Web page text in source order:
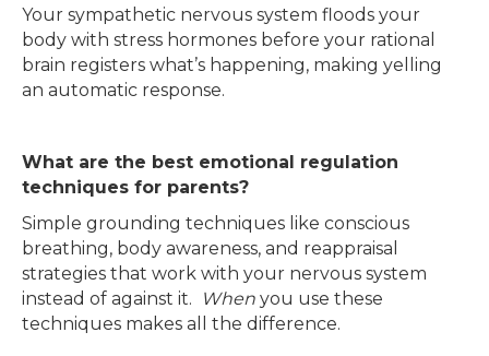
Your sympathetic nervous system floods your
body with stress hormones before your rational
brain registers what’s happening, making yelling
an automatic response.
What are the best emotional regulation
techniques for parents?
Simple grounding techniques like conscious
breathing, body awareness, and reappraisal
strategies that work with your nervous system
instead of against it.
When you use these
techniques makes all the difference.